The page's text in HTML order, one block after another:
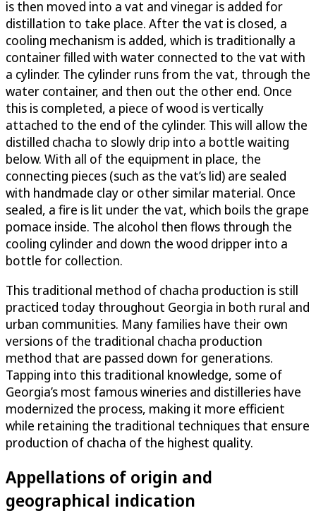
is then moved into a vat and vinegar is added for
distillation to take place. After the vat is closed, a
cooling mechanism is added, which is traditionally a
container filled with water connected to the vat with
a cylinder. The cylinder runs from the vat, through the
water container, and then out the other end. Once
this is completed, a piece of wood is vertically
attached to the end of the cylinder. This will allow the
distilled chacha to slowly drip into a bottle waiting
below. With all of the equipment in place, the
connecting pieces (such as the vat’s lid) are sealed
with handmade clay or other similar material. Once
sealed, a fire is lit under the vat, which boils the grape
pomace inside. The alcohol then flows through the
cooling cylinder and down the wood dripper into a
bottle for collection.
This traditional method of chacha production is still
practiced today throughout Georgia in both rural and
urban communities. Many families have their own
versions of the traditional chacha production
method that are passed down for generations.
Tapping into this traditional knowledge, some of
Georgia’s most famous wineries and distilleries have
modernized the process, making it more efficient
while retaining the traditional techniques that ensure
production of chacha of the highest quality.
Appellations of origin and
geographical indication